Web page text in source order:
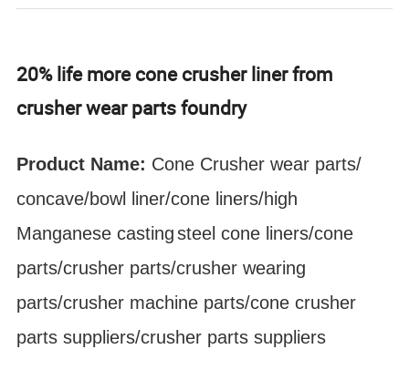
20% life more cone crusher liner from
crusher wear parts foundry
Product Name: Cone Crusher wear parts/
concave/bowl liner/cone liners/high
Manganesecastingsteel cone liners/cone
parts/crusher parts/crusher wearing
parts/crusher machine parts/cone crusher
parts suppliers/crusher parts suppliers